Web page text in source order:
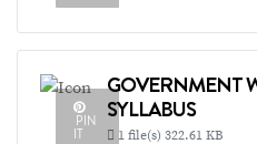
PIN
IT
GOVERNMENT
SYLLABUS
1 file(s) 322.61 KB